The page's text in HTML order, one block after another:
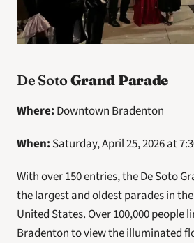
De Soto Grand Parade
Where: Downtown Bradenton
When: Saturday, April 25, 2026 at
With over 150 entries, the De Soto
the largest and oldest parades in
United States. Over 100,000 people
Bradenton to view the illuminated